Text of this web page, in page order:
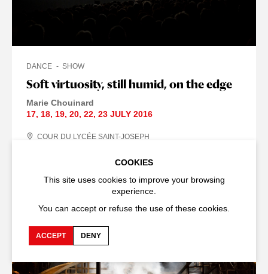
Soft virtuosity, still humid, on the edge
DANCE SHOW
Marie Chouinard
17, 18, 19, 20, 22, 23 JULY 2016
COUR DU LYCÉE SAINT-JOSEPH
THE 2016 ARCHIVE
COOKIES
This site uses cookies to improve your browsing
experience.
You can accept or refuse the use of these cookies.
ACCEPT DENY